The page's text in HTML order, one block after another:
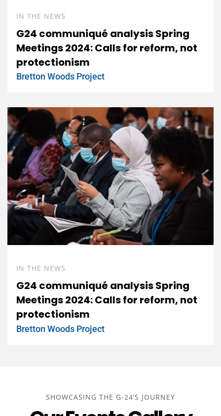
IN THE NEWS
G24 communiqué analysis Spring
Meetings 2024: Calls for reform, not
protectionism
Bretton Woods Project
IN THE NEWS
G24 communiqué analysis Spring
Meetings 2024: Calls for reform, not
protectionism
Bretton Woods Project
SHOWCASING THE G-24’S JOURNEY